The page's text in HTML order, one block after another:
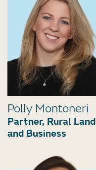
Polly Montoneri
Partner, Rural Land
and Business